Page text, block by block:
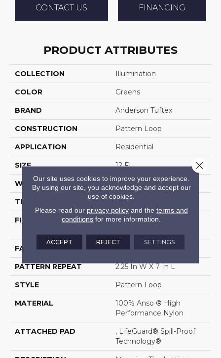
CONTACT US FINANCING
PRODUCT ATTRIBUTES
COLLECTION Illumination
COLOR Greens
BRAND Anderson Tuftex
CONSTRUCTION Pattern Loop
APPLICATION Residential
SIZE 12 Ft
WIDTH 12 Ft
THICKNESS 0.45 In
FIBER
100% Anso ® High
FACE WEIGHT 46 Oz/yd²
PATTERN REPEAT 2.25 In W X 7 In L
STYLE Pattern Loop
MATERIAL
100% Anso ® High
Performance Nylon
ATTACHED PAD
, LifeGuard® Spill-Proof
Technology®
Our site uses cookies to improve your experience.
By using our site, you acknowledge and accept our
use of cookies.
Please read our privacy policyand the terms and
conditions for more information.
ACCEPT REJECT SETTINGS
Close